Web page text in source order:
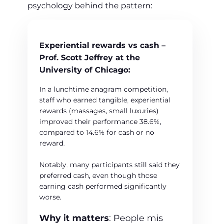
psychology behind the pattern:
Experiential rewards vs cash –
Prof. Scott Jeffrey at the
University of Chicago:
In a lunchtime anagram competition,
staff who earned tangible, experiential
rewards (massages, small luxuries)
improved their performance 38.6%,
compared to 14.6% for cash or no
reward.
Notably, many participants still said they
preferred cash, even though those
earning cash performed significantly
worse.
Why it matters: People mis